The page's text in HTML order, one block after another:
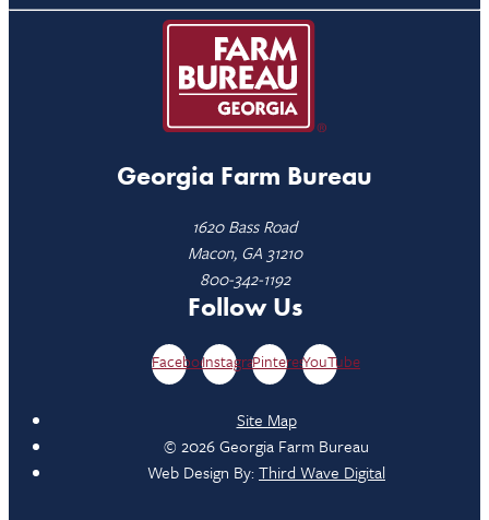
Georgia Farm Bureau
1620 Bass Road
Macon, GA 31210
800-342-1192
Follow Us
FacebookInstagramPinterestYouTube
Site Map
© 2026 Georgia Farm Bureau
Web Design By:Third Wave Digital